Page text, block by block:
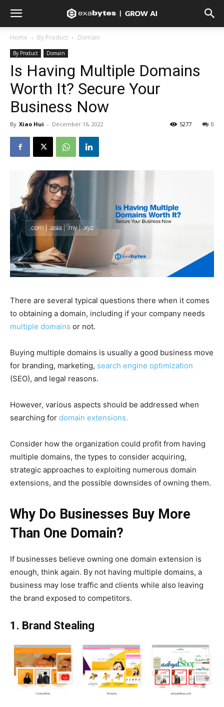
Home By Product Domain
By Product Domain
Is Having Multiple Domains
Worth It? Secure Your
Business Now
By Xiao Hui - December 16, 2022 0
5277
There are several typical questions there when it comes
to obtaining a domain, including if your company needs
multiple domains or not.
Buying multiple domains is usually a good business move
for branding, marketing, search engine optimization
(SEO), and legal reasons.
However, various aspects should be addressed when
searching for domain extensions.
Consider how the organization could profit from having
multiple domains, the types to consider acquiring,
strategic approaches to exploiting numerous domain
extensions, and the possible downsides of owning them.
Why Do Businesses Buy More
Than One Domain?
If businesses believe owning one domain extension is
enough, think again. By not having multiple domains, a
business may lose traffic and clients while also leaving
the brand exposed to competitors.
1. Brand Stealing